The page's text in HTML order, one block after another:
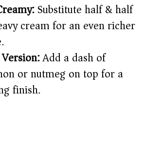
Substitute half & half
cream for an even richer
Add a dash of
or nutmeg on top for a
finish.